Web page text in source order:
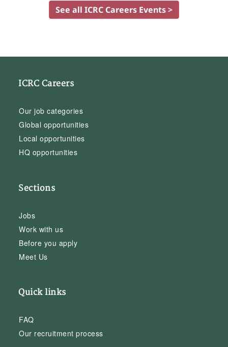
See all ICRC Careers Events >
ICRC Careers
Our job categories
Global opportunities
Local opportunities
HQ opportunities
Sections
Jobs
Work with us
Before you apply
Meet Us
Quick links
FAQ
Our recruitment process